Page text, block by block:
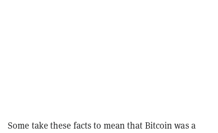
Some take these facts to mean that Bitcoin was a